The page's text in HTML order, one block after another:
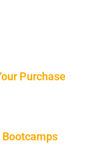
Purchase
Bootcamps